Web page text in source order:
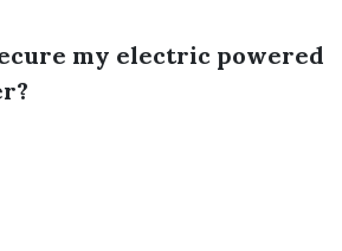
my electric powered